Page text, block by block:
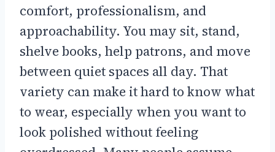
comfort, professionalism, and
approachability. You may sit, stand,
shelve books, help patrons, and move
between quiet spaces all day. That
variety can make it hard to know what
to wear, especially when you want to
look polished without feeling